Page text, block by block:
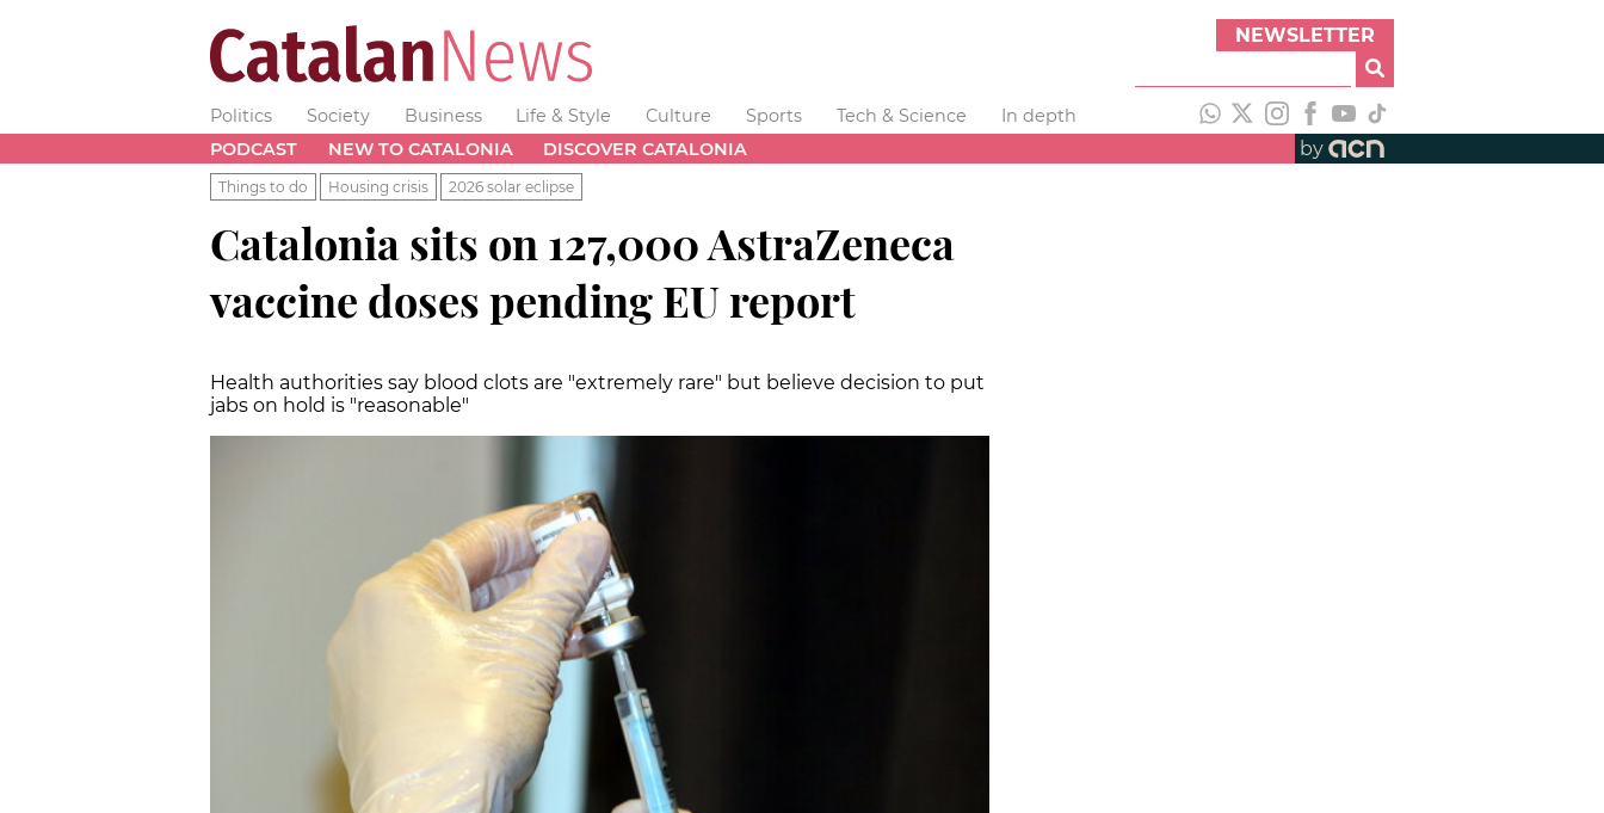
NEWSLETTER
Politics Society Business Life & Style Culture Sports Tech & Science
In depth
PODCAST
NEW TO CATALONIA DISCOVER CATALONIA by
Things to do Housing crisis 2026 solar eclipse
Catalonia sits on 127,000 AstraZeneca
vaccine doses pending EU report
Health authorities say blood clots are "extremely rare" but believe decision to put
jabs on hold is "reasonable"